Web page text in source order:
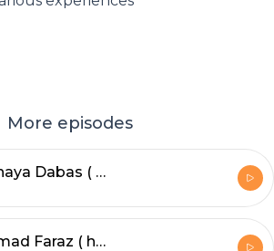
More episodes
S1E4: Chhaya Dabas ( host of Baatein by Chhaya Dabas)
S1E3: Ahmad Faraz ( host of Mano Sach)